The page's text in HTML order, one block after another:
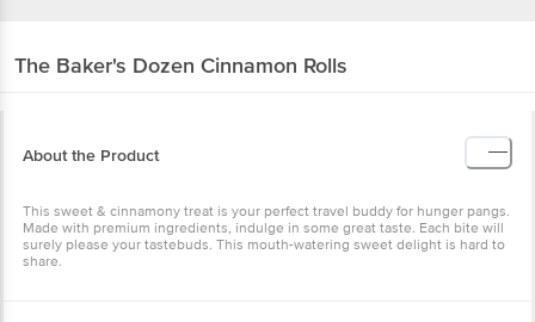
The Baker's Dozen Cinnamon Rolls
About the Product
This sweet & cinnamony treat is your perfect travel buddy for hunger pangs.
Made with premium ingredients, indulge in some great taste. Each bite will
surely please your tastebuds. This mouth-watering sweet delight is hard to
share.